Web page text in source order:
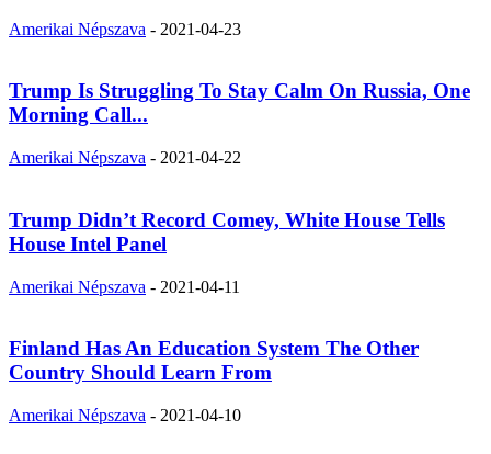
Amerikai Népszava - 2021-04-23
Trump Is Struggling To Stay Calm On Russia, One
Morning Call...
Amerikai Népszava - 2021-04-22
Trump Didn’t Record Comey, White House Tells
House Intel Panel
Amerikai Népszava - 2021-04-11
Finland Has An Education System The Other
Country Should Learn From
Amerikai Népszava - 2021-04-10